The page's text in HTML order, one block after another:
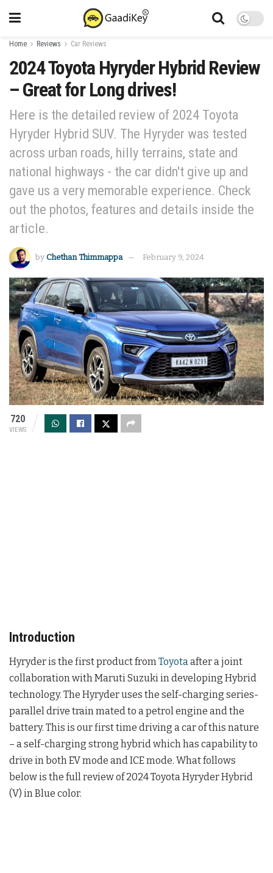
Home Reviews Car Reviews
2024 Toyota Hyryder Hybrid Review
– Great for Long drives!
Here is the detailed review of 2024 Toyota
Hyryder Hybrid SUV. The Hyryder was tested
across urban roads, hilly terrains, state and
national highways - the car didn't give up and
gave us a very memorable experience. Check
out the photos, features and details inside the
article.
by Chethan Thimmappa February 9, 2024
720
VIEWS
Introduction
Hyryder is the first product fromToyotaafter a joint
collaboration with Maruti Suzuki in developing Hybrid
technology. The Hyryder uses the self-charging series-
parallel drive train mated to a petrol engine and the
battery. This is our first time driving a car of this nature
– a self-charging strong hybrid which has capability to
drive in both EV mode and ICE mode. What follows
below is the full review of 2024 Toyota Hyryder Hybrid
(V) in Blue color.